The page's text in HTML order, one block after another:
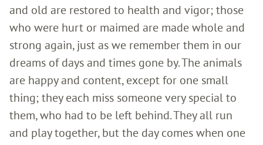
and old are restored to health and vigor; those
who were hurt or maimed are made whole and
strong again, just as we remember them in our
dreams of days and times gone by. The animals
are happy and content, except for one small
thing; they each miss someone very special to
them, who had to be left behind. They all run
and play together, but the day comes when one